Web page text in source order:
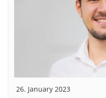
26. January 2023